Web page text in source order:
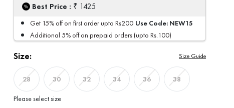
Best Price : ₹ 1425
Get 15% off on first order upto Rs200 Use Code: NEW15
Additional 5% off on prepaid orders (upto Rs.100)
Size: Size Guide
28 30 32 34 36 38
Please select size